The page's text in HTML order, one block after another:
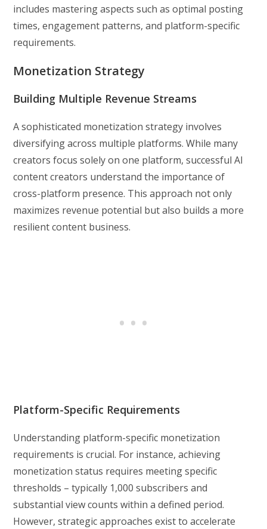
includes mastering aspects such as optimal posting
times, engagement patterns, and platform-specific
requirements.
Monetization Strategy
Building Multiple Revenue Streams
A sophisticated monetization strategy involves
diversifying across multiple platforms. While many
creators focus solely on one platform, successful AI
content creators understand the importance of
cross-platform presence. This approach not only
maximizes revenue potential but also builds a more
resilient content business.
Platform-Specific Requirements
Understanding platform-specific monetization
requirements is crucial. For instance, achieving
monetization status requires meeting specific
thresholds – typically 1,000 subscribers and
substantial view counts within a defined period.
However, strategic approaches exist to accelerate